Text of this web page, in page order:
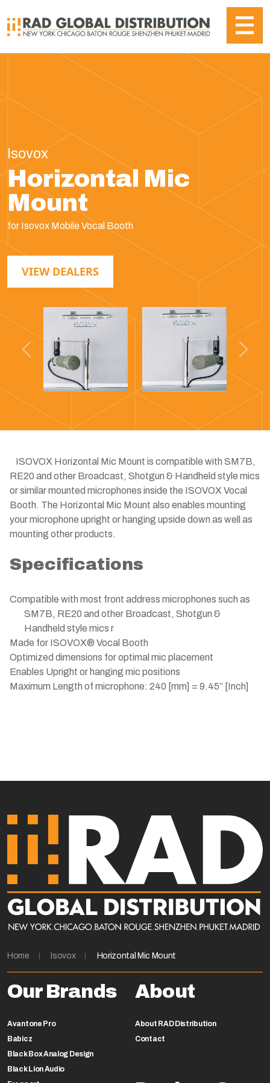
Isovox
Horizontal Mic
Mount
for Isovox Mobile Vocal Booth
VIEW DEALERS
Previous Next
ISOVOX Horizontal Mic Mount is compatible with SM7B,
RE20 and other Broadcast, Shotgun & Handheld style mics
or similar mounted microphones inside the ISOVOX Vocal
Booth. The Horizontal Mic Mount also enables mounting
your microphone upright or hanging upside down as well as
mounting other products. ​
Specifications
Compatible with most front address microphones such as
SM7B, RE20 and other Broadcast, Shotgun &
Handheld style mics r
Made for ISOVOX® Vocal Booth
Optimized dimensions for optimal mic placement
Enables Upright or hanging mic positions
Maximum Length of microphone: 240 [mm] = 9.45” [Inch]
Home Isovox Horizontal Mic Mount
Our Brands
Avantone Pro
Babicz
Black Box Analog Design
Black Lion Audio
About
About RAD Distribution
Contact